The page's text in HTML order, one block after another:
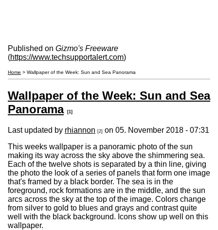
Published on Gizmo's Freeware
(https://www.techsupportalert.com)
Home > Wallpaper of the Week: Sun and Sea Panorama
Wallpaper of the Week: Sun and Sea
Panorama
[1]
Last updated by rhiannon [2] on 05. November 2018 - 07:31
This weeks wallpaper is a panoramic photo of the sun
making its way across the sky above the shimmering sea.
Each of the twelve shots is separated by a thin line, giving
the photo the look of a series of panels that form one image
that's framed by a black border. The sea is in the
foreground, rock formations are in the middle, and the sun
arcs across the sky at the top of the image. Colors change
from silver to gold to blues and grays and contrast quite
well with the black background. Icons show up well on this
wallpaper.